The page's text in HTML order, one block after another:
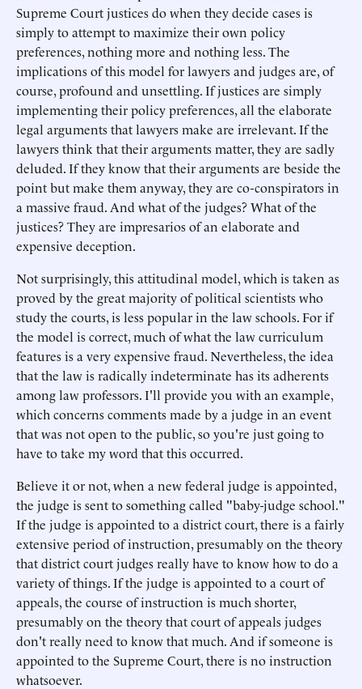
Supreme Court justices do when they decide cases is
simply to attempt to maximize their own policy
preferences, nothing more and nothing less. The
implications of this model for lawyers and judges are, of
course, profound and unsettling. If justices are simply
implementing their policy preferences, all the elaborate
legal arguments that lawyers make are irrelevant. If the
lawyers think that their arguments matter, they are sadly
deluded. If they know that their arguments are beside the
point but make them anyway, they are co-conspirators in
a massive fraud. And what of the judges? What of the
justices? They are impresarios of an elaborate and
expensive deception.
Not surprisingly, this attitudinal model, which is taken as
proved by the great majority of political scientists who
study the courts, is less popular in the law schools. For if
the model is correct, much of what the law curriculum
features is a very expensive fraud. Nevertheless, the idea
that the law is radically indeterminate has its adherents
among law professors. I'll provide you with an example,
which concerns comments made by a judge in an event
that was not open to the public, so you're just going to
have to take my word that this occurred.
Believe it or not, when a new federal judge is appointed,
the judge is sent to something called "baby-judge school."
If the judge is appointed to a district court, there is a fairly
extensive period of instruction, presumably on the theory
that district court judges really have to know how to do a
variety of things. If the judge is appointed to a court of
appeals, the course of instruction is much shorter,
presumably on the theory that court of appeals judges
don't really need to know that much. And if someone is
appointed to the Supreme Court, there is no instruction
whatsoever.